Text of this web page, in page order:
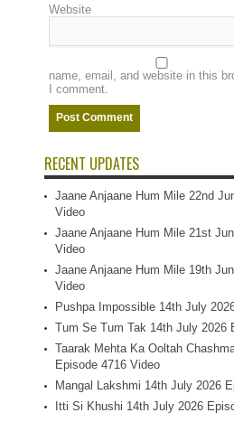
Website
name, email, and website in this
I comment.
RECENT UPDATES
Jaane Anjaane Hum Mile 22nd
Video
Jaane Anjaane Hum Mile 21st
Video
Jaane Anjaane Hum Mile 19th
Video
Pushpa Impossible 14th July
Tum Se Tum Tak 14th July 2026
Taarak Mehta Ka Ooltah
Episode 4716 Video
Mangal Lakshmi 14th July 2026
Itti Si Khushi 14th July 2026